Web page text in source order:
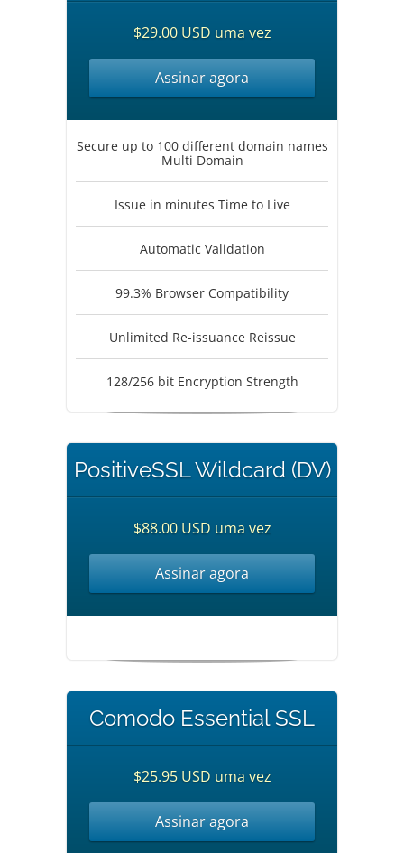
$29.00 USD uma vez
Assinar agora
Secure up to 100 different domain names
Multi Domain
Issue in minutes Time to Live
Automatic Validation
99.3% Browser Compatibility
Unlimited Re-issuance Reissue
128/256 bit Encryption Strength
PositiveSSL Wildcard (DV)
$88.00 USD uma vez
Assinar agora
Comodo Essential SSL
$25.95 USD uma vez
Assinar agora